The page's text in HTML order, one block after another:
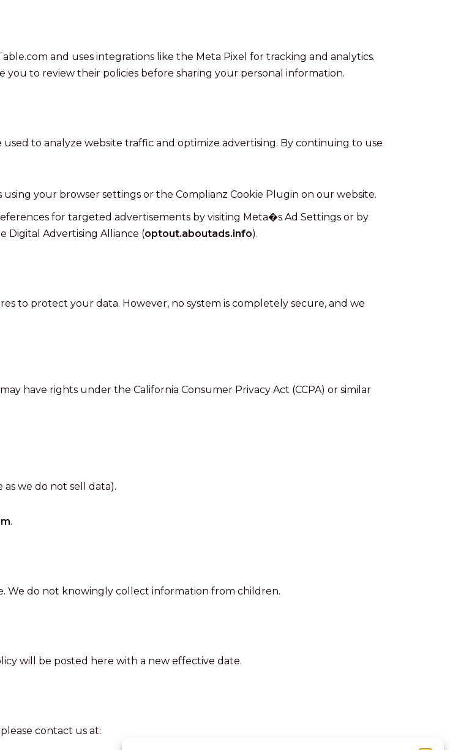
and uses integrations like the Meta Pixel for tracking and analytics.
you to review their policies before sharing your personal information.
to analyze website traffic and optimize advertising. By continuing to use
your browser settings or the Complianz Cookie Plugin on our website.
for targeted advertisements by visiting Meta�s Ad Settings or by
Digital Advertising Alliance (optout.aboutads.info).
to protect your data. However, no system is completely secure, and we
have rights under the California Consumer Privacy Act (CCPA) or similar
we do not sell data).
.
We do not knowingly collect information from children.
will be posted here with a new effective date.
contact us at: